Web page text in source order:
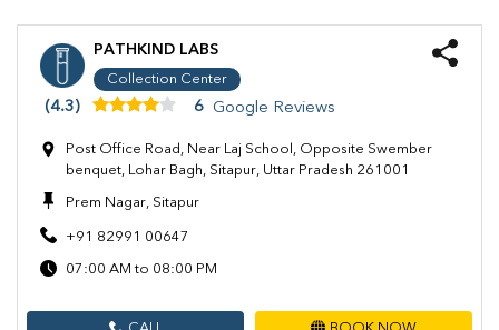
PATHKIND LABS
Collection Center
(4.3) 6 Google Reviews
Post Office Road, Near Laj School, Opposite Swember
benquet, Lohar Bagh, Sitapur, Uttar Pradesh 261001
Prem Nagar, Sitapur
+91 82991 00647
07:00 AM to 08:00 PM